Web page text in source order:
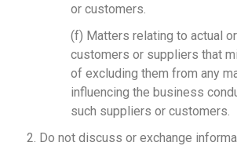
or customers.
(f) Matters relating to actual
customers or suppliers that
of excluding them from any
influencing the business
such suppliers or customers.
Do not discuss or exchange